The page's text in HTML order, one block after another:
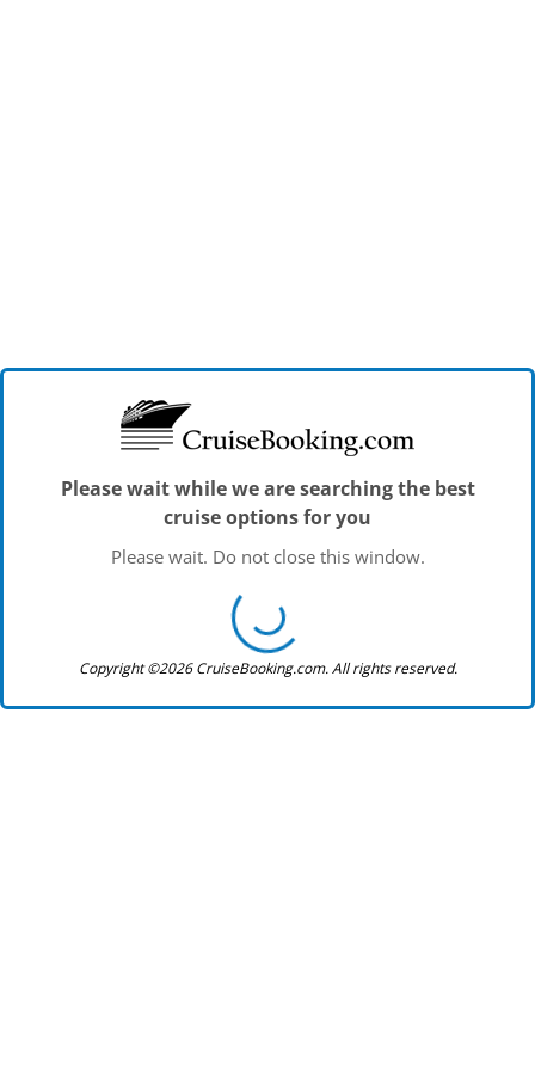
Please wait while we are searching the best
cruise options for you
Please wait. Do not close this window.
Copyright ©2026 CruiseBooking.com. All rights reserved.